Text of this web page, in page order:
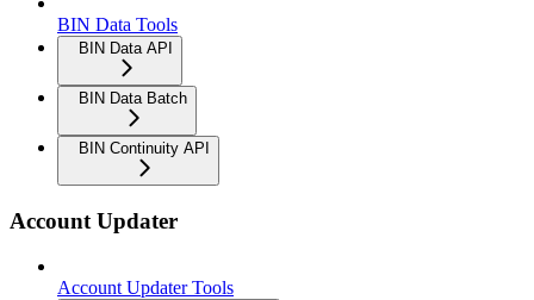
BIN Data Tools
BIN Data API
BIN Data Batch
BIN Continuity API
Account Updater
Account Updater Tools